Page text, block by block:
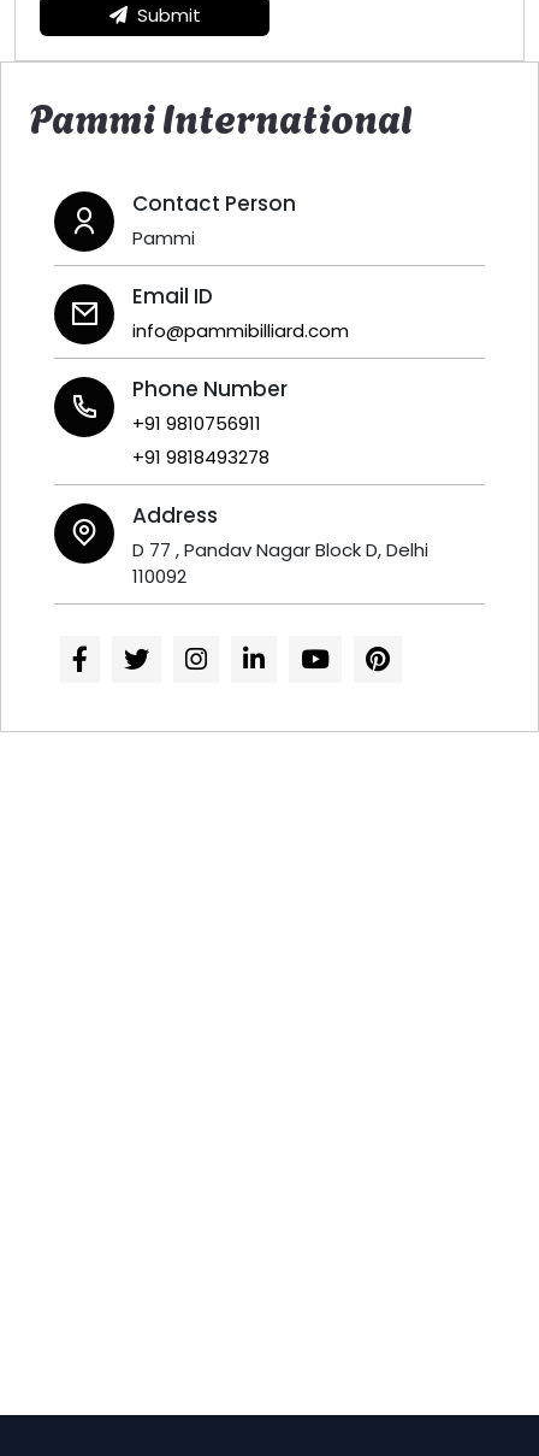
Submit
Pammi International
Contact Person
Pammi
Email ID
info@pammibilliard.com
Phone Number
+91 9810756911
+91 9818493278
Address
D 77 , Pandav Nagar Block D, Delhi
110092